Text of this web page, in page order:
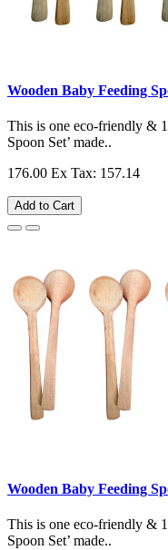
Wooden Baby Feeding
This is one eco-friendly &
Spoon Set’ made..
176.00 Ex Tax: 157.14
Add to Cart
Wooden Baby Feeding
This is one eco-friendly &
Spoon Set’ made..